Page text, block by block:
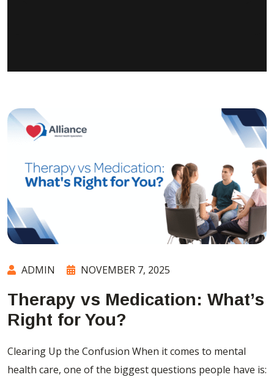
ADMIN NOVEMBER 7, 2025
Therapy vs Medication: What’s
Right for You?
Clearing Up the Confusion When it comes to mental
health care, one of the biggest questions people have is: